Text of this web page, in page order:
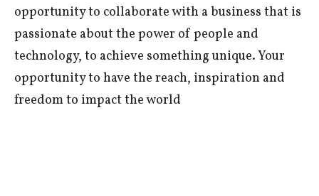
opportunity to collaborate with a business that is
passionate about the power of people and
technology, to achieve something unique. Your
opportunity to have the reach, inspiration and
freedom to impact the world